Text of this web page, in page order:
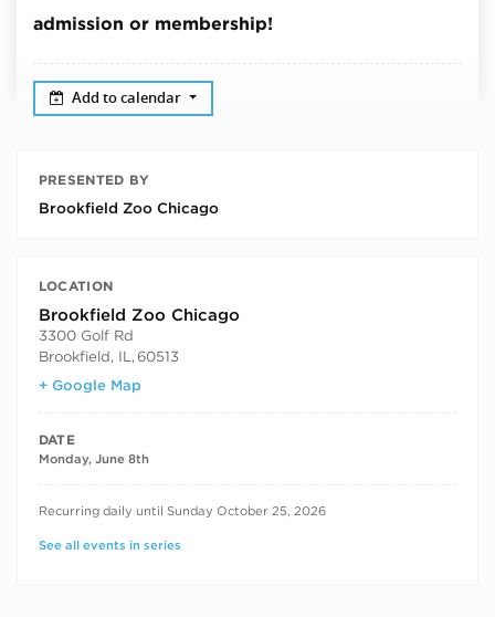
admission or membership!
Add to calendar
PRESENTED BY
Brookfield Zoo Chicago
LOCATION
Brookfield Zoo Chicago
3300 Golf Rd
Brookfield, IL , 60513
+ Google Map
DATE
Monday, June 8th
RECURRING DATES
Recurring daily until Sunday October 25, 2026
See all events in series